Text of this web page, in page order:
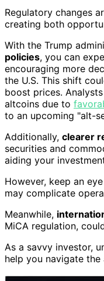
Regulatory changes
creating both
With the Trump
policies, you can
encouraging more
the U.S. This shift
boost prices.
altcoins due to
to an upcoming "alt-
Additionally, clearer
securities and
aiding your
However, keep an
may complicate
Meanwhile,
MiCA regulation,
As a savvy investor,
help you navigate